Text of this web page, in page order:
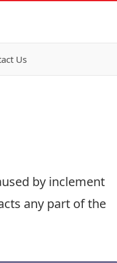
Us
by inclement
any part of the